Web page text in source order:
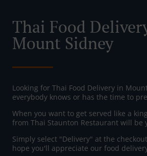
Thai Food
Mount Sidney
Looking for Thai Food Delivery in
everybody knows or has the time to
When you want to get served like a
from Thai Staunton Restaurant will be
Simply select "Delivery" at the
hope you'll appreciate our food